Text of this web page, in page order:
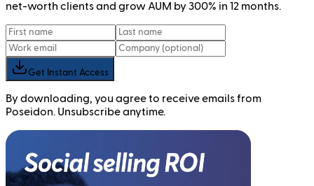
net-worth clients and grow AUM by 300% in 12 months.
Get Instant Access
By downloading, you agree to receive emails from
Poseidon. Unsubscribe anytime.